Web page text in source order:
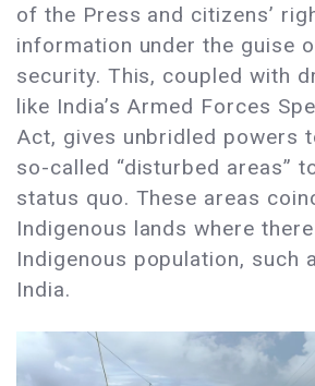
of the Press and citizens’
information under the guise
security. This, coupled with
like India’s Armed Forces
Act, gives unbridled powers
so-called “disturbed areas”
status quo. These areas
Indigenous lands where
Indigenous population, such
India.